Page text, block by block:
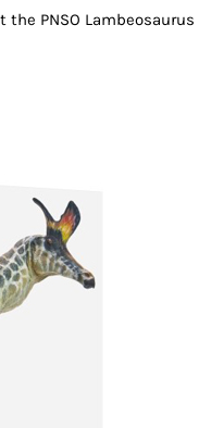
PNSO Lambeosaurus